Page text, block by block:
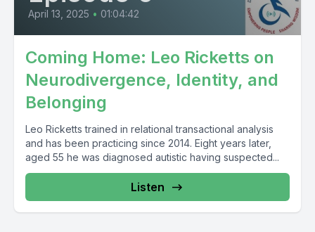
April 13, 2025 • 01:04:42
Coming Home: Leo Ricketts on
Neurodivergence, Identity, and
Belonging
Leo Ricketts trained in relational transactional analysis
and has been practicing since 2014. Eight years later,
aged 55 he was diagnosed autistic having suspected...
Listen